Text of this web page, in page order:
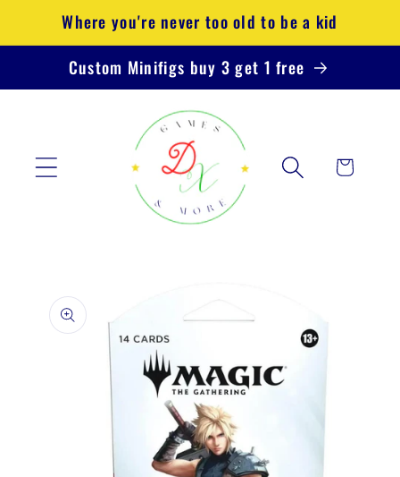
Skip to
content
Where you're never too old to be a kid
Custom Minifigs buy 3 get 1 free
Cart
product
information